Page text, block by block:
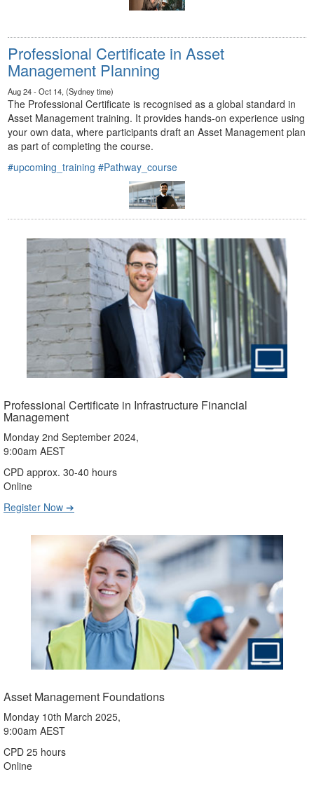
Professional Certificate in Asset
Management Planning
Aug 24 - Oct 14, (Sydney time)
The Professional Certificate is recognised as a global standard in
Asset Management training. It provides hands-on experience using
your own data, where participants draft an Asset Management plan
as part of completing the course.
#upcoming_training #Pathway_course
Professional Certificate in Infrastructure Financial
Management
Monday 2nd September 2024,
9:00am AEST
CPD approx. 30-40 hours
Online
Register Now ➔
Asset Management Foundations
Monday 10th March 2025,
9:00am AEST
CPD 25 hours
Online